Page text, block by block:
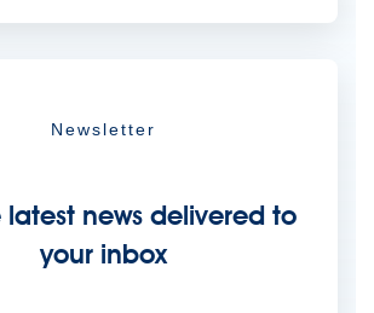
Newsletter
latest news delivered to
your inbox